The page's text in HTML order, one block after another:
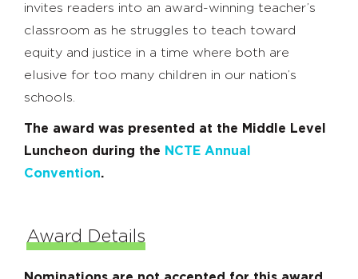
invites readers into an award-winning teacher’s
classroom as he struggles to teach toward
equity and justice in a time where both are
elusive for too many children in our nation’s
schools.
The award was presented at the Middle Level
Luncheon during the NCTE Annual
Convention.
Award Details